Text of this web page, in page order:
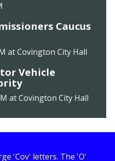
Caucus
at Covington City Hall
Vehicle
at Covington City Hall